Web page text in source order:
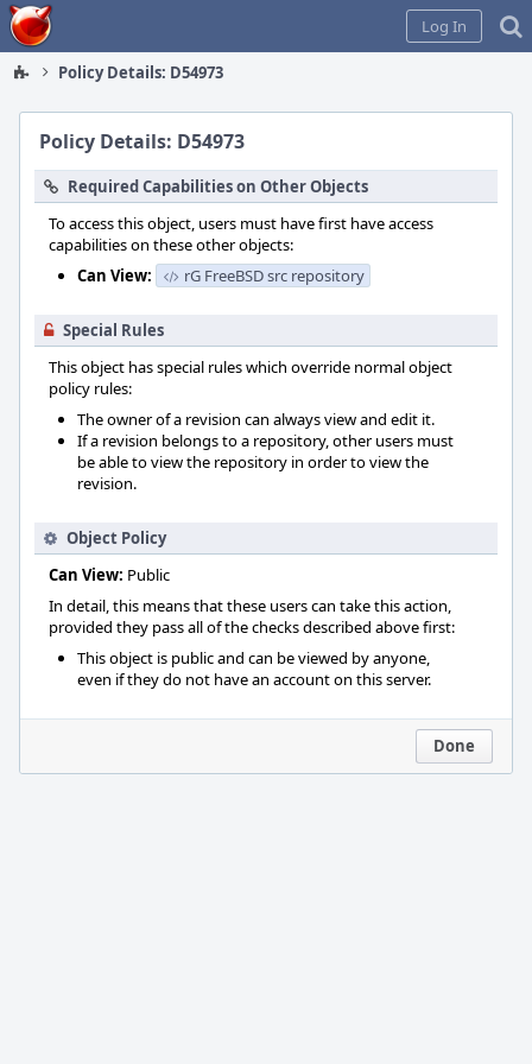
Home
Log In
Policy Details: D54973
Policy Details: D54973
Required Capabilities on Other Objects
To access this object, users must have first have access
capabilities on these other objects:
Can View:
rG FreeBSD src repository
Special Rules
This object has special rules which override normal object
policy rules:
The owner of a revision can always view and edit it.
If a revision belongs to a repository, other users must
be able to view the repository in order to view the
revision.
Object Policy
Can View: Public
In detail, this means that these users can take this action,
provided they pass all of the checks described above first:
This object is public and can be viewed by anyone,
even if they do not have an account on this server.
Done